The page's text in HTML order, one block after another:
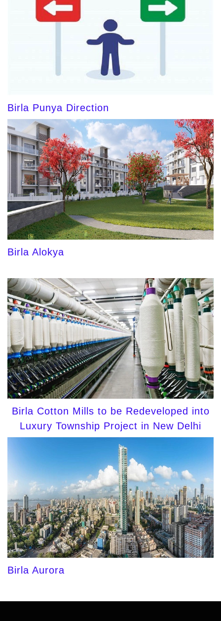
Birla Punya Direction
Birla Alokya
Birla Cotton Mills to be Redeveloped into
Luxury Township Project in New Delhi
Birla Aurora